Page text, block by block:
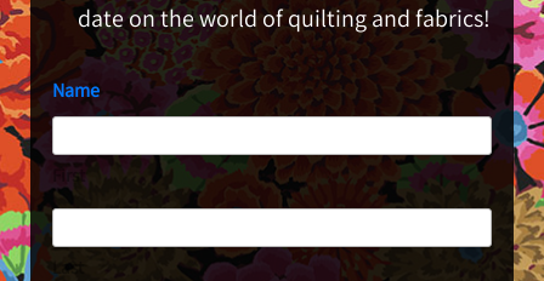
date on the world of quilting and fabrics!
Name
First
Last